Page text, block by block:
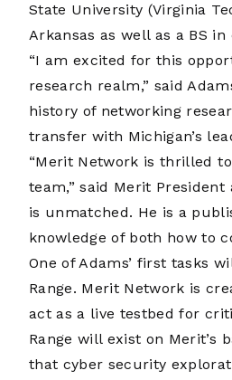
State University (Virginia
Arkansas as well as a BS
“I am excited for this
research realm,” said
history of networking
transfer with Michigan’s
“Merit Network is thrilled
team,” said Merit President
is unmatched. He is a
knowledge of both how to
One of Adams’ first tasks
Range. Merit Network is
act as a live testbed for
Range will exist on Merit’s
that cyber security